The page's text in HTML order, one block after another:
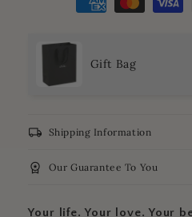
Gift Bag
local_shipping Shipping Information
workspace_premium Our Guarantee To You
Your life. Your love. Your